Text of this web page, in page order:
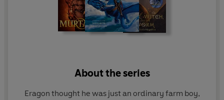
About the series
Eragon thought he was just an ordinary farm boy,